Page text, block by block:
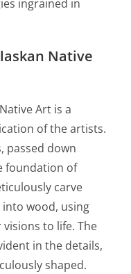
ingrained in
Native
Art is a
of the artists.
passed down
foundation of
carve
wood, using
to life. The
in the details,
shaped.